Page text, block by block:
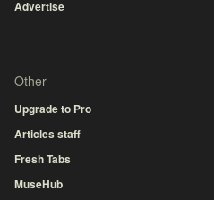
Advertise
Other
Upgrade to Pro
Articles staff
Fresh Tabs
MuseHub